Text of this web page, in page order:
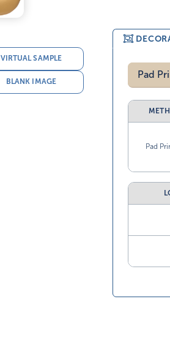
VIRTUAL SAMPLE
BLANK IMAGE
Pad
Pad